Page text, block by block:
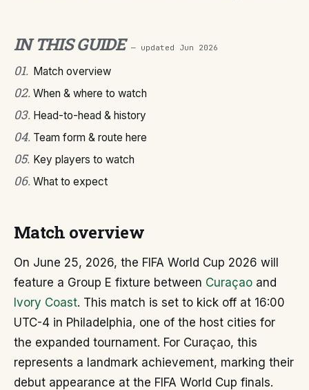
IN THIS GUIDE — updated Jun 2026
01. Match overview
02. When & where to watch
03. Head-to-head & history
04. Team form & route here
05. Key players to watch
06. What to expect
Match overview
On June 25, 2026, the FIFA World Cup 2026 will
feature a Group E fixture between Curaçao and
Ivory Coast. This match is set to kick off at 16:00
UTC-4 in Philadelphia, one of the host cities for
the expanded tournament. For Curaçao, this
represents a landmark achievement, marking their
debut appearance at the FIFA World Cup finals.